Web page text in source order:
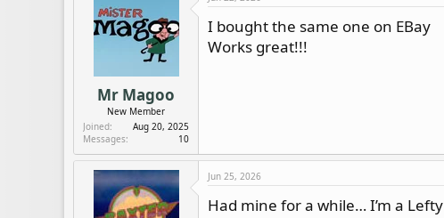
t
o
n
Mr Magoo
New Member
Joined
Aug 20, 2025
Messages
10
I bought the same one on EBay
Works great!!!
Jun 25, 2026
Had mine for a while… I’m a Lefty